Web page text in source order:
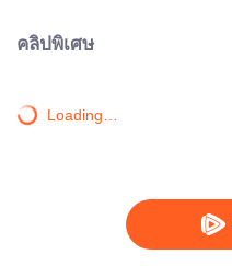
คลิปพิเศษ
Loading…